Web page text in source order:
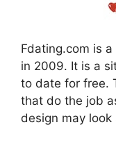
Fdating.com is
in 2009. It is a
to date for free.
that do the job
design may